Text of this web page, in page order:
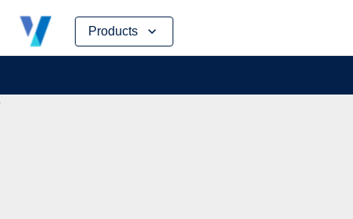
Products
Skip
content